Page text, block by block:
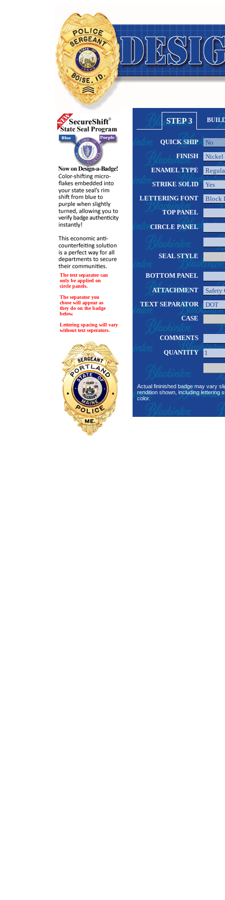
The text separator can
only be applied on
circle panels.
The separator you
chose will appear as
they do on the badge
below.
Lettering spacing will vary
without text seperators.
STEP 3
QUICK SHIP
FINISH
ENAMEL TYPE
STRIKE SOLID
LETTERING FONT
TOP PANEL
CIRCLE PANEL
SEAL STYLE
BOTTOM PANEL
ATTACHMENT
TEXT SEPARATOR
CASE
COMMENTS
QUANTITY
Actual fininished badge may vary
rendition shown, including lettering
color.